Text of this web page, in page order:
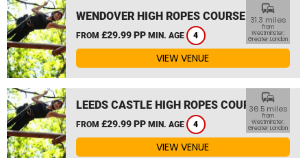
WENDOVER HIGH ROPES COURSE
FROM £29.99 PP MIN. AGE 4
commute
31.3 miles
from
Westminster,
Greater London
VIEW VENUE
LEEDS CASTLE HIGH ROPES COURSE
FROM £29.99 PP MIN. AGE 4
commute
36.5 miles
from
Westminster,
Greater London
VIEW VENUE